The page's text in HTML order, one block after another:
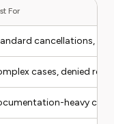
For
cancellations,
cases, denied
heavy